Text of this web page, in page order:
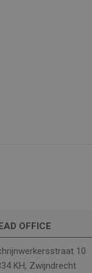
OFFICE
10
KH, Zwijndrecht
cannot be
visit to
details